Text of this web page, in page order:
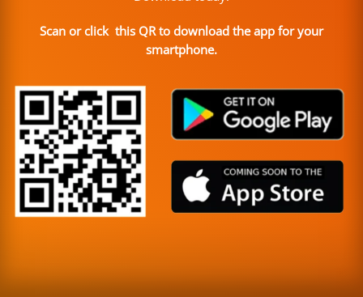
Scan or click this QR to download the app for your
smartphone.